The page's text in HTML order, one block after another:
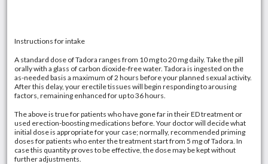
Instructions for intake
A standard dose of Tadora ranges from 10 mg to 20 mg daily. Take the pill
orally with a glass of carbon dioxide-free water. Tadora is ingested on the
as-needed basis a maximum of 2 hours before your planned sexual activity.
After this delay, your erectile tissues will begin responding to arousing
factors, remaining enhanced for up to 36 hours.
The above is true for patients who have gone far in their ED treatment or
used erection-boosting medications before. Your doctor will decide what
initial dose is appropriate for your case; normally, recommended priming
doses for patients who enter the treatment start from 5 mg of Tadora. In
case this quantity proves to be effective, the dose may be kept without
further adjustments.